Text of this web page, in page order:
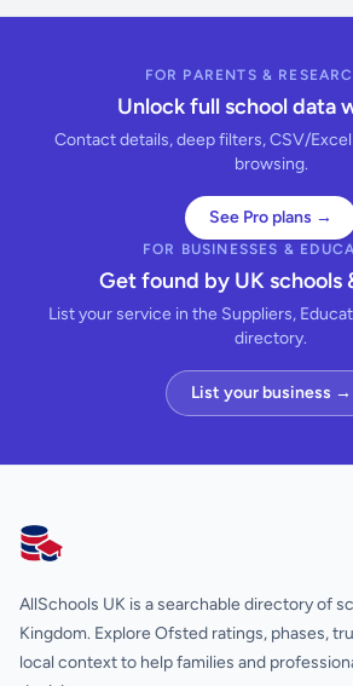
FOR PARENTS &
Unlock full school data
Contact details, deep filters, CSV/
browsing.
See Pro plans →
FOR BUSINESSES &
Get found by UK schools
List your service in the Suppliers,
directory.
List your business →
AllSchools UK
AllSchools UK is a searchable directory of
Kingdom. Explore Ofsted ratings, phases,
local context to help families and